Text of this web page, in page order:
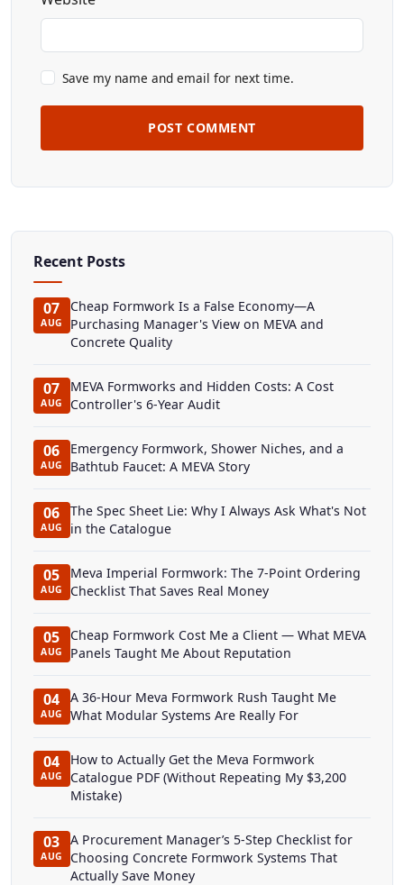
Save my name and email for next time.
POST COMMENT
Recent Posts
07
AUG
Cheap Formwork Is a False Economy—A
Purchasing Manager's View on MEVA and
Concrete Quality
07
AUG
MEVA Formworks and Hidden Costs: A Cost
Controller's 6-Year Audit
06
AUG
Emergency Formwork, Shower Niches, and a
Bathtub Faucet: A MEVA Story
06
AUG
The Spec Sheet Lie: Why I Always Ask What's Not
in the Catalogue
05
AUG
Meva Imperial Formwork: The 7-Point Ordering
Checklist That Saves Real Money
05
AUG
Cheap Formwork Cost Me a Client — What MEVA
Panels Taught Me About Reputation
04
AUG
A 36-Hour Meva Formwork Rush Taught Me
What Modular Systems Are Really For
04
AUG
How to Actually Get the Meva Formwork
Catalogue PDF (Without Repeating My $3,200
Mistake)
03
AUG
A Procurement Manager’s 5-Step Checklist for
Choosing Concrete Formwork Systems That
Actually Save Money